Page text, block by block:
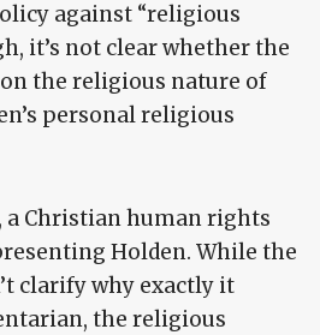
against “religious
it’s not clear whether the
on the religious nature of
personal religious
a Christian human rights
Holden. While the
clarify why exactly it
the religious